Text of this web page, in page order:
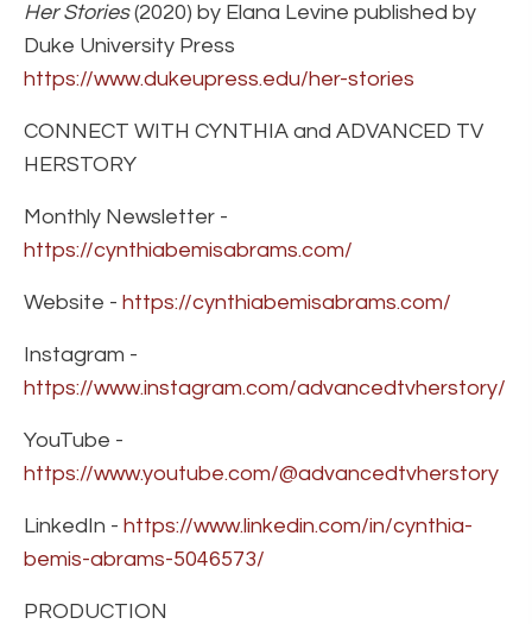
Her Stories(2020) by Elana Levine published by
Duke University Press
https://www.dukeupress.edu/her-stories
CONNECT WITH CYNTHIA and ADVANCED TV
HERSTORY
Monthly Newsletter -
https://cynthiabemisabrams.com/
Website - https://cynthiabemisabrams.com/
Instagram -
https://www.instagram.com/advancedtvherstory/
YouTube -
https://www.youtube.com/@advancedtvherstory
LinkedIn - https://www.linkedin.com/in/cynthia-
bemis-abrams-5046573/
PRODUCTION